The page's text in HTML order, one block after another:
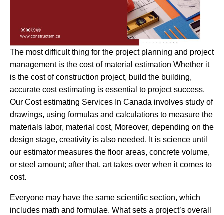
The most difficult thing for the project planning and project
management is the cost of material estimation Whether it
is the cost of construction project, build the building,
accurate cost estimating is essential to project success.
Our Cost estimating Services In Canada involves study of
drawings, using formulas and calculations to measure the
materials labor, material cost, Moreover, depending on the
design stage, creativity is also needed. It is science until
our estimator measures the floor areas, concrete volume,
or steel amount; after that, art takes over when it comes to
cost.
Everyone may have the same scientific section, which
includes math and formulae. What sets a project’s overall